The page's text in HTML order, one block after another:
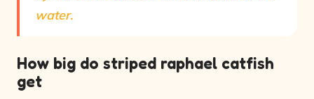
water.
How big do striped raphael catfish
get